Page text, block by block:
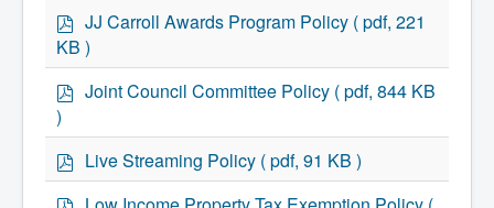
Heritage Preservation
Marketing Levy
Planning and Development
Parks and Recreation
Recreational Equipment Rental
Recreational Facilities
Rain Barrel Rebate Program
Report a Concern
d
f
JJ Carroll Awards Program Policy ( pdf, 221
KB )
f
Joint Council Committee Policy ( pdf, 844 KB
)
p
d
Live Streaming Policy ( pdf, 91 KB )
p